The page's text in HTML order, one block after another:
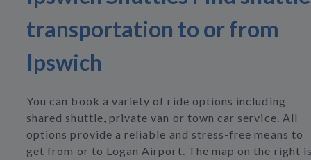
transportation to or from
Ipswich
You can book a variety of ride options including
shared shuttle, private van or town car service. All
options provide a reliable and stress-free means to
get from or to Logan Airport. The map on the right